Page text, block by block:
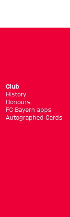
Club
History
Honours
FC Bayern apps
Autographed Cards